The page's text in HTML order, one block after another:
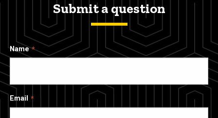
Submit a question
Name
Email